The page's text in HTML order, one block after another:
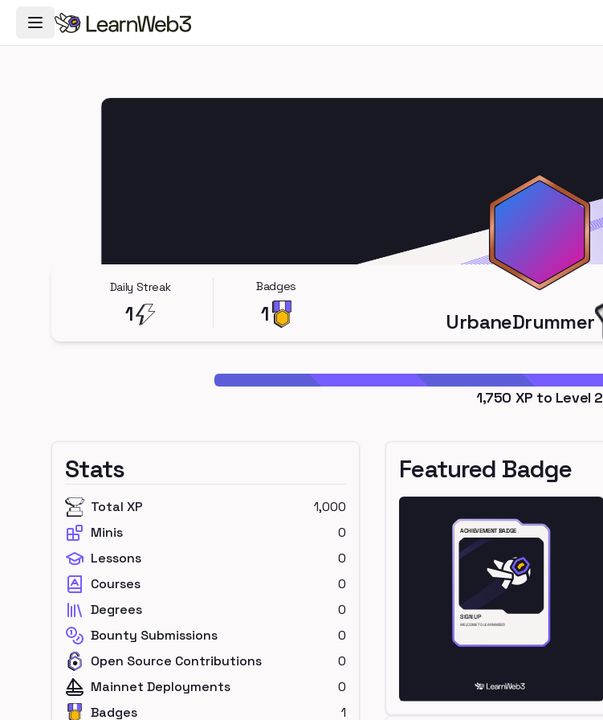
Toggle Navigation Menu
Daily Streak
1
Badges
1 UrbaneDrummer
1,750 XP to Level 2
Stats
Total XP
1,000
Minis
0
Lessons
0
Courses
0
Degrees
0
Bounty Submissions
0
Open Source Contributions
0
Mainnet Deployments
0
Badges
1
Featured Badge